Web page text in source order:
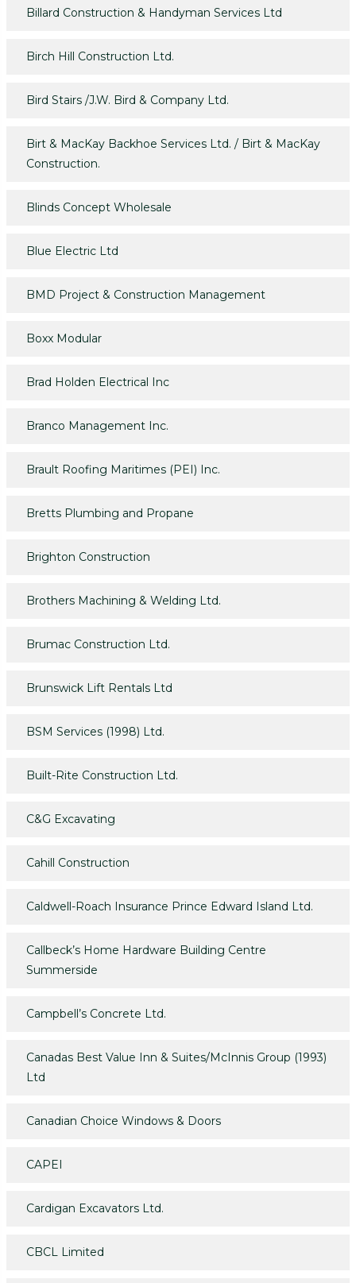
Billard Construction & Handyman Services Ltd
Birch Hill Construction Ltd.
Bird Stairs /J.W. Bird & Company Ltd.
Birt & MacKay Backhoe Services Ltd. / Birt & MacKay
Construction.
Blinds Concept Wholesale
Blue Electric Ltd
BMD Project & Construction Management
Boxx Modular
Brad Holden Electrical Inc
Branco Management Inc.
Brault Roofing Maritimes (PEI) Inc.
Bretts Plumbing and Propane
Brighton Construction
Brothers Machining & Welding Ltd.
Brumac Construction Ltd.
Brunswick Lift Rentals Ltd
BSM Services (1998) Ltd.
Built-Rite Construction Ltd.
C&G Excavating
Cahill Construction
Caldwell-Roach Insurance Prince Edward Island Ltd.
Callbeck’s Home Hardware Building Centre
Summerside
Campbell’s Concrete Ltd.
Canadas Best Value Inn & Suites/McInnis Group (1993)
Ltd
Canadian Choice Windows & Doors
CAPEI
Cardigan Excavators Ltd.
CBCL Limited